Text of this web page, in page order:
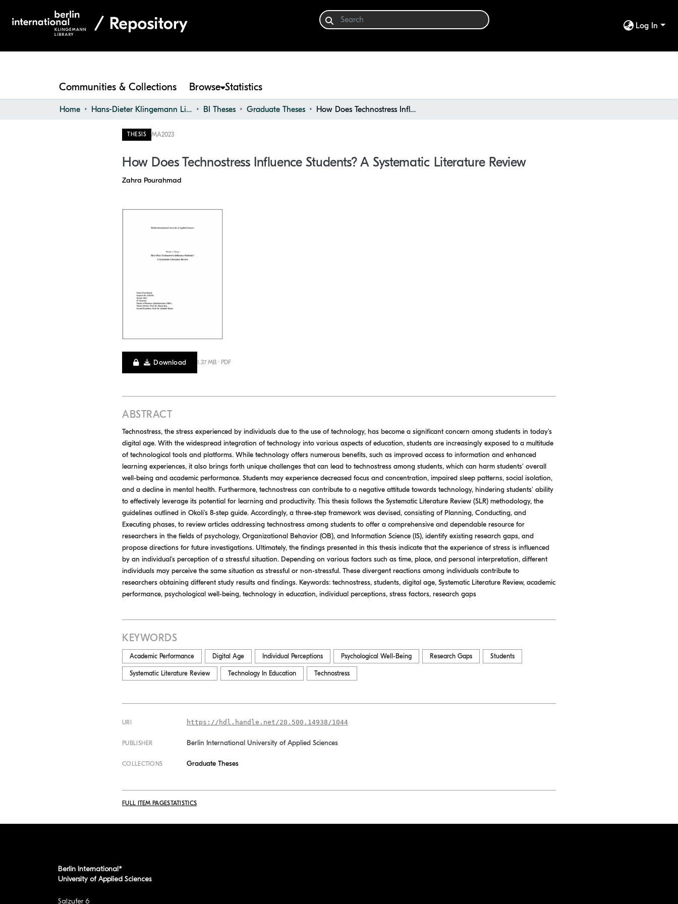
Log In
Communities & Collections Browse Statistics
Home Hans-Dieter Klingemann Library BI Theses Graduate Theses How Does Technostress Influence Students? A Systematic Literature Review
THESIS MA2023
How Does Technostress Influence Students? A Systematic Literature Review
Zahra Pourahmad
Download 1.37 MB · PDF
ABSTRACT
Technostress, the stress experienced by individuals due to the use of technology, has become a significant concern among students in today's
digital age. With the widespread integration of technology into various aspects of education, students are increasingly exposed to a multitude
of technological tools and platforms. While technology offers numerous benefits, such as improved access to information and enhanced
learning experiences, it also brings forth unique challenges that can lead to technostress among students, which can harm students' overall
well-being and academic performance. Students may experience decreased focus and concentration, impaired sleep patterns, social isolation,
and a decline in mental health. Furthermore, technostress can contribute to a negative attitude towards technology, hindering students' ability
to effectively leverage its potential for learning and productivity. This thesis follows the Systematic Literature Review (SLR) methodology, the
guidelines outlined in Okoli's 8-step guide. Accordingly, a three-step framework was devised, consisting of Planning, Conducting, and
Executing phases, to review articles addressing technostress among students to offer a comprehensive and dependable resource for
researchers in the fields of psychology, Organizational Behavior (OB), and Information Science (IS), identify existing research gaps, and
propose directions for future investigations. Ultimately, the findings presented in this thesis indicate that the experience of stress is influenced
by an individual's perception of a stressful situation. Depending on various factors such as time, place, and personal interpretation, different
individuals may perceive the same situation as stressful or non-stressful. These divergent reactions among individuals contribute to
researchers obtaining different study results and findings. Keywords: technostress, students, digital age, Systematic Literature Review, academic
performance, psychological well-being, technology in education, individual perceptions, stress factors, research gaps
KEYWORDS
Academic Performance Digital Age Individual Perceptions Psychological Well-Being Research Gaps Students
Systematic Literature Review Technology In Education Technostress
URI https://hdl.handle.net/20.500.14938/1044
PUBLISHER Berlin International University of Applied Sciences
COLLECTIONS Graduate Theses
FULL ITEM PAGESTATISTICS
Berlin International*
University of Applied Sciences
Salzufer 6